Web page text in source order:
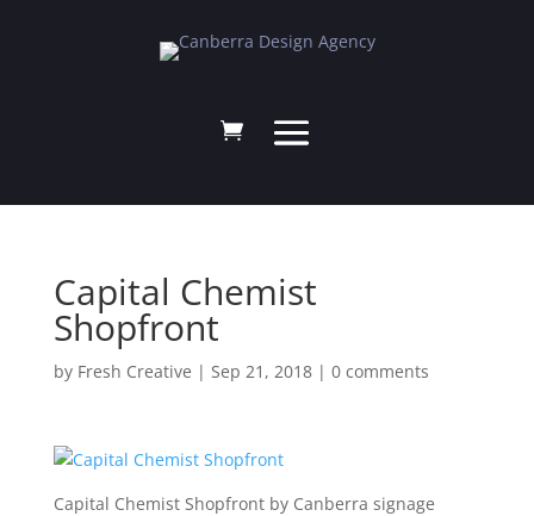
Capital Chemist
Shopfront
by Fresh Creative | Sep 21, 2018| 0 comments
Capital Chemist Shopfront by Canberra signage